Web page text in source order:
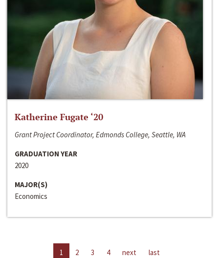
Katherine Fugate ‘20
Grant Project Coordinator, Edmonds College, Seattle, WA
GRADUATION YEAR
2020
MAJOR(S)
Economics
1 2 3 4 next last